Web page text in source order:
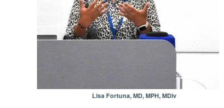
Lisa Fortuna, MD, MPH, MDiv